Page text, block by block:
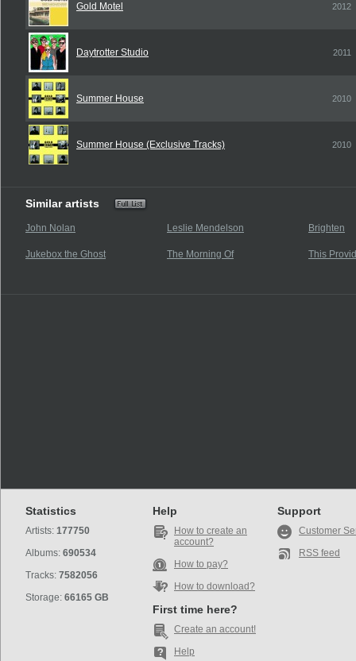
Gold Motel 2012
Daytrotter Studio 2011
Summer House 2010
Summer House (Exclusive Tracks) 2010
Similar artists
John Nolan Leslie Mendelson Brighten
Jukebox the Ghost The Morning Of This
Statistics
Artists: 177750
Albums: 690534
Tracks: 7582056
Storage: 66165 GB
Help
How to create an
account?
How to pay?
How to download?
First time here?
Create an account!
Help
Support
Customer
RSS feed